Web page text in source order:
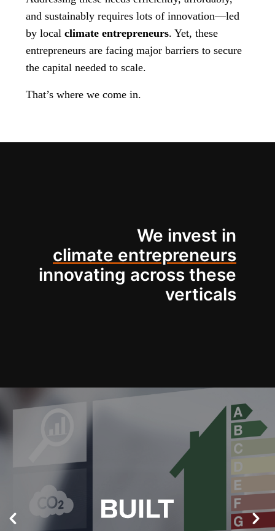
and sustainably requires lots of innovation—led
by local climate entrepreneurs. Yet, these
entrepreneurs are facing major barriers to secure
the capital needed to scale.
That’s where we come in.
We invest in
climate entrepreneurs
innovating across these
verticals